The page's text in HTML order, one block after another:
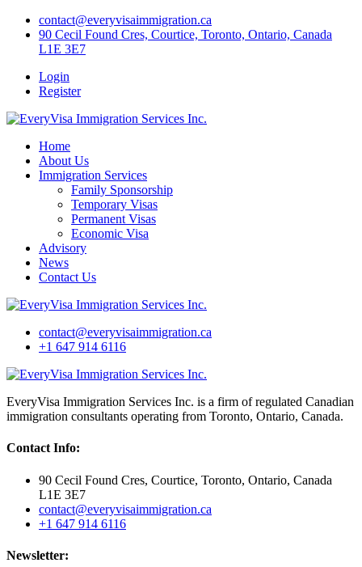
Skip
content
contact@everyvisaimmigration.ca
90 Cecil Found Cres, Courtice, Toronto, Ontario, Canada
L1E 3E7
Login
Register
Home
About Us
Immigration Services
Family Sponsorship
Temporary Visas
Permanent Visas
Economic Visa
Advisory
News
Contact Us
contact@everyvisaimmigration.ca
+1 647 914 6116
EveryVisa Immigration Services Inc. is a firm of regulated Canadian
immigration consultants operating from Toronto, Ontario, Canada.
Contact Info:
90 Cecil Found Cres, Courtice, Toronto, Ontario, Canada
L1E 3E7
contact@everyvisaimmigration.ca
+1 647 914 6116
Newsletter: